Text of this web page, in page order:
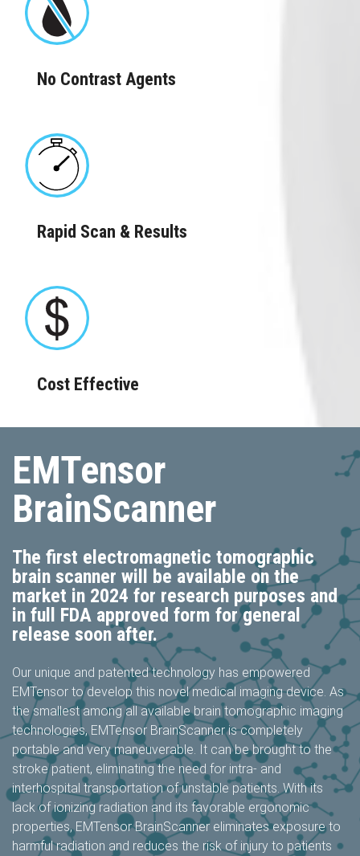
No Contrast Agents
Rapid Scan & Results
Cost Effective
EMTensor
BrainScanner
The first electromagnetic tomographic
brain scanner will be available on the
market in 2024 for research purposes and
in full FDA approved form for general
release soon after.
Our unique and patented technology has empowered
EMTensor to develop this novel medical imaging device. As
the smallest among all available brain tomographic imaging
technologies, EMTensor BrainScanner is completely
portable and very maneuverable. It can be brought to the
stroke patient, eliminating the need for intra- and
interhospital transportation of unstable patients. With its
lack of ionizing radiation and its favorable ergonomic
properties, EMTensor BrainScanner eliminates exposure to
harmful radiation and reduces the risk of injury to patients